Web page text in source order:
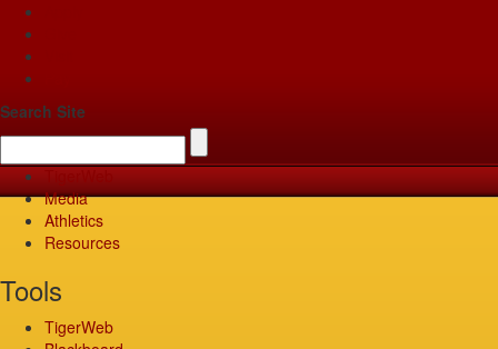
Search Site
Media
Athletics
Resources
Tools
TigerWeb